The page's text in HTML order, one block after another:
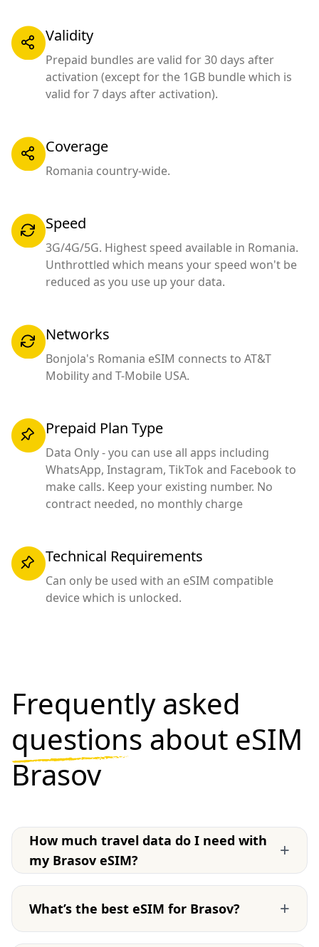
Validity
Prepaid bundles are valid for 30 days after
activation (except for the 1GB bundle which is
valid for 7 days after activation).
Coverage
Romania country-wide.
Speed
3G/4G/5G. Highest speed available in Romania.
Unthrottled which means your speed won't be
reduced as you use up your data.
Networks
Bonjola's Romania eSIM connects to AT&T
Mobility and T-Mobile USA.
Prepaid Plan Type
Data Only - you can use all apps including
WhatsApp, Instagram, TikTok and Facebook to
make calls. Keep your existing number. No
contract needed, no monthly charge
Technical Requirements
Can only be used with an eSIM compatible
device which is unlocked.
Frequently asked
questions about eSIM
Brasov
How much travel data do I need with
my Brasov eSIM?
+
What’s the best eSIM for Brasov? +